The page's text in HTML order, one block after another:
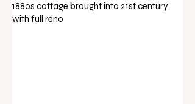
1880s cottage brought into 21st century
with full reno